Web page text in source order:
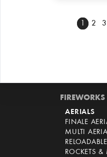
2 3
FIREWORKS
AERIALS
FINALE
MULTI
ROCKETS &